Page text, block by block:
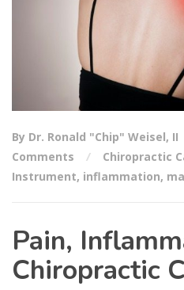
By Dr. Ronald "Chip" Weisel, II
Comments
Chiropractic
Instrument, inflammation,
Pain,
Chiropractic